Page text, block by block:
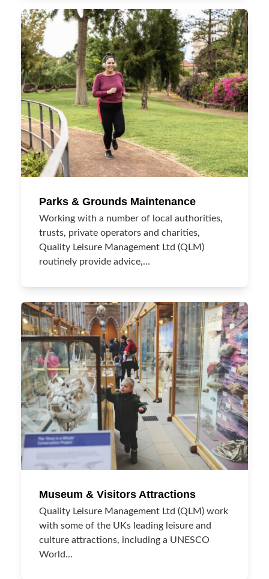
Parks & Grounds Maintenance
Working with a number of local authorities,
trusts, private operators and charities,
Quality Leisure Management Ltd (QLM)
routinely provide advice,…
Museum & Visitors Attractions
Quality Leisure Management Ltd (QLM) work
with some of the UKs leading leisure and
culture attractions, including a UNESCO
World…